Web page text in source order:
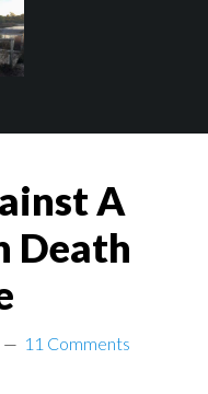
A
Death
11 Comments